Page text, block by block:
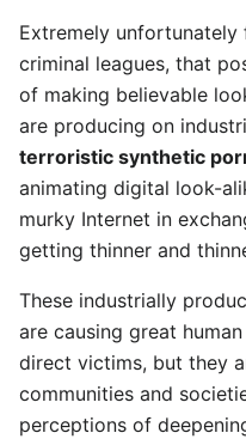
Extremely unfortunately
criminal leagues, that
of making believable
are producing on
terroristic synthetic
animating digital look-
murky Internet in
getting thinner and
These industrially
are causing great
direct victims, but they
communities and
perceptions of